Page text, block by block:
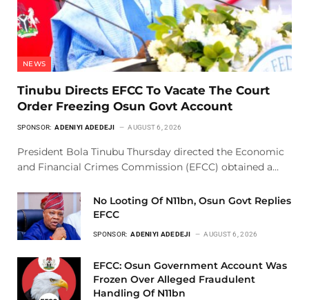
NEWS
Tinubu Directs EFCC To Vacate The Court
Order Freezing Osun Govt Account
SPONSOR: ADENIYI ADEDEJI AUGUST 6, 2026
President Bola Tinubu Thursday directed the Economic
and Financial Crimes Commission (EFCC) obtained a…
No Looting Of N11bn, Osun Govt Replies
EFCC
SPONSOR: ADENIYI ADEDEJI AUGUST 6, 2026
EFCC: Osun Government Account Was
Frozen Over Alleged Fraudulent
Handling Of N11bn